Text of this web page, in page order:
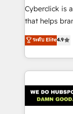
Integrations:
for better adoption. 🔹 Custom
SOC 2 Type II
our
Cyberclick is
that helps
creativity to
Barcelona
the UK, we
smarter
Iberia (Spain
with
ระดับ Elite4.9